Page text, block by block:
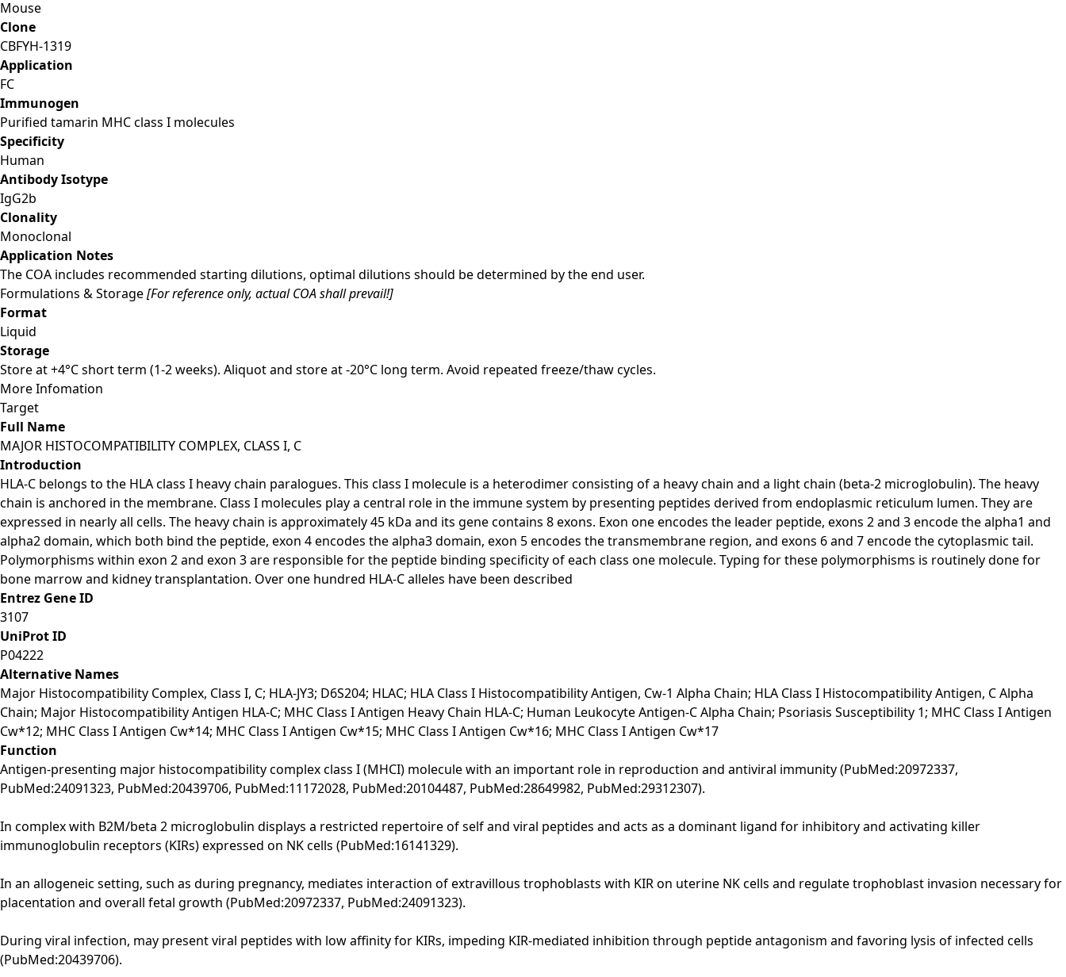
Mouse
Clone
CBFYH-1319
Application
FC
Immunogen
Purified tamarin MHC class I molecules
Specificity
Human
Antibody Isotype
IgG2b
Clonality
Monoclonal
Application Notes
The COA includes recommended starting dilutions, optimal dilutions should be determined by the end user.
Formulations & Storage[For reference only, actual COA shall prevail!]
Format
Liquid
Storage
Store at +4°C short term (1-2 weeks). Aliquot and store at -20°C long term. Avoid repeated freeze/thaw cycles.
More Infomation
Target
Full Name
MAJOR HISTOCOMPATIBILITY COMPLEX, CLASS I, C
Introduction
HLA-C belongs to the HLA class I heavy chain paralogues. This class I molecule is a heterodimer consisting of a heavy chain and a light chain (beta-2 microglobulin). The heavy
chain is anchored in the membrane. Class I molecules play a central role in the immune system by presenting peptides derived from endoplasmic reticulum lumen. They are
expressed in nearly all cells. The heavy chain is approximately 45 kDa and its gene contains 8 exons. Exon one encodes the leader peptide, exons 2 and 3 encode the alpha1 and
alpha2 domain, which both bind the peptide, exon 4 encodes the alpha3 domain, exon 5 encodes the transmembrane region, and exons 6 and 7 encode the cytoplasmic tail.
Polymorphisms within exon 2 and exon 3 are responsible for the peptide binding specificity of each class one molecule. Typing for these polymorphisms is routinely done for
bone marrow and kidney transplantation. Over one hundred HLA-C alleles have been described
Entrez Gene ID
3107
UniProt ID
P04222
Alternative Names
Major Histocompatibility Complex, Class I, C; HLA-JY3; D6S204; HLAC; HLA Class I Histocompatibility Antigen, Cw-1 Alpha Chain; HLA Class I Histocompatibility Antigen, C Alpha
Chain; Major Histocompatibility Antigen HLA-C; MHC Class I Antigen Heavy Chain HLA-C; Human Leukocyte Antigen-C Alpha Chain; Psoriasis Susceptibility 1; MHC Class I Antigen
Cw*12; MHC Class I Antigen Cw*14; MHC Class I Antigen Cw*15; MHC Class I Antigen Cw*16; MHC Class I Antigen Cw*17
Function
Antigen-presenting major histocompatibility complex class I (MHCI) molecule with an important role in reproduction and antiviral immunity (PubMed:20972337,
PubMed:24091323, PubMed:20439706, PubMed:11172028, PubMed:20104487, PubMed:28649982, PubMed:29312307).
In complex with B2M/beta 2 microglobulin displays a restricted repertoire of self and viral peptides and acts as a dominant ligand for inhibitory and activating killer
immunoglobulin receptors (KIRs) expressed on NK cells (PubMed:16141329).
In an allogeneic setting, such as during pregnancy, mediates interaction of extravillous trophoblasts with KIR on uterine NK cells and regulate trophoblast invasion necessary for
placentation and overall fetal growth (PubMed:20972337, PubMed:24091323).
During viral infection, may present viral peptides with low affinity for KIRs, impeding KIR-mediated inhibition through peptide antagonism and favoring lysis of infected cells
(PubMed:20439706).